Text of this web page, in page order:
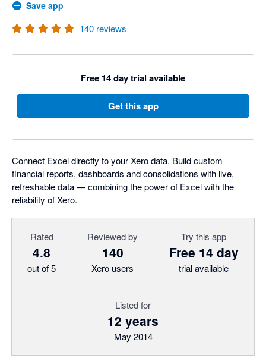
Save app
140 reviews
Free 14 day trial available
Get this app
Connect Excel directly to your Xero data. Build custom
financial reports, dashboards and consolidations with live,
refreshable data — combining the power of Excel with the
reliability of Xero.
Rated
4.8
out of 5
Reviewed by
140
Xero users
Try this app
Free 14 day
trial available
Listed for
12 years
May 2014